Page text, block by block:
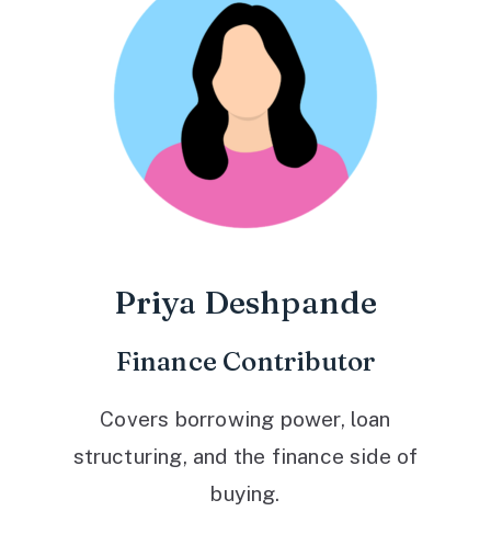
Priya Deshpande
Finance Contributor
Covers borrowing power, loan
structuring, and the finance side of
buying.